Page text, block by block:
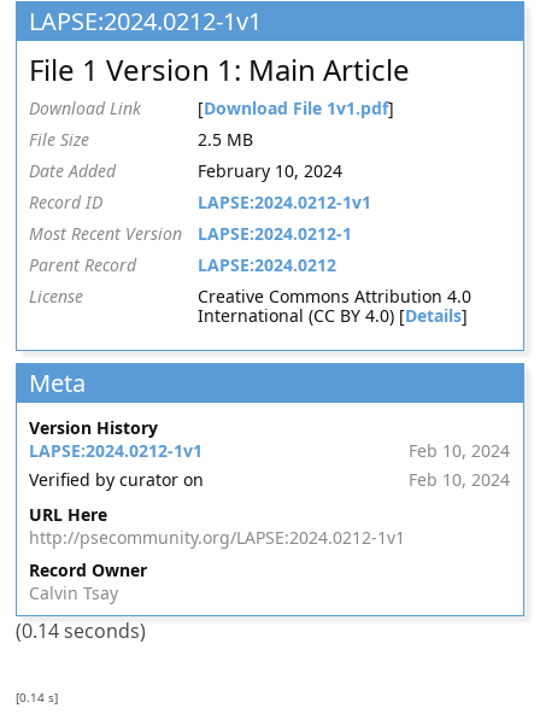
Engineering
Education
and
Research
LAPSE:2024.0212-1v1
File 1 Version 1: Main Article
Download Link [Download File 1v1.pdf]
File Size
2.5 MB
Date Added
February 10, 2024
Record ID
LAPSE:2024.0212-1v1
Most Recent Version
LAPSE:2024.0212-1
Parent Record
LAPSE:2024.0212
License
Creative Commons Attribution 4.0
International (CC BY 4.0) [Details]
Meta
Version History
LAPSE:2024.0212-1v1
Feb 10, 2024
Verified by curator on
Feb 10, 2024
URL Here
http://psecommunity.org/LAPSE:2024.0212-1v1
Record Owner
Calvin Tsay
(0.14 seconds)
[0.14 s]